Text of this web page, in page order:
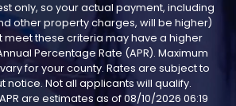
only, so your actual payment, including
other property charges, will be higher)
meet these criteria may have a higher
Percentage Rate (APR). Maximum
for your county. Rates are subject to
notice. Not all applicants will qualify.
are estimates as of08/10/2026 06:19